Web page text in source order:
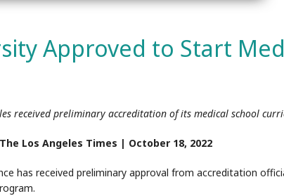
Approved to Start
received preliminary accreditation of its medical school
Los Angeles Times | October 18, 2022
has received preliminary approval from accreditation